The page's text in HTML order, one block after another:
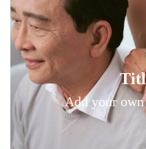
Add your
Title
Add your own